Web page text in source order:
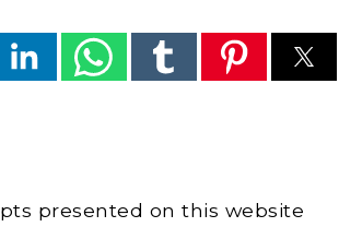
presented on this website